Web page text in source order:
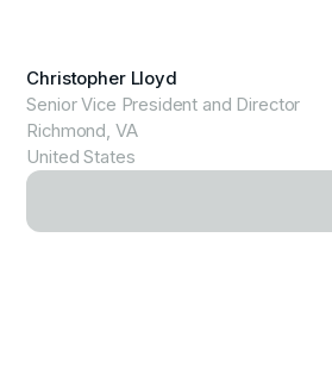
Christopher Lloyd
Senior Vice President and Director
Richmond, VA
United States